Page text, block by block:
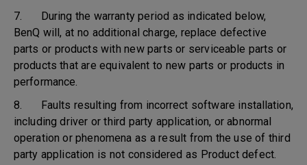
7. During the warranty period as indicated below,
BenQ will, at no additional charge, replace defective
parts or products with new parts or serviceable parts or
products that are equivalent to new parts or products in
performance.
8. Faults resulting from incorrect software installation,
including driver or third party application, or abnormal
operation or phenomena as a result from the use of third
party application is not considered as Product defect.